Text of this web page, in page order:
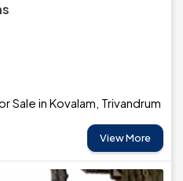
Sale in Kovalam, Trivandrum
View More